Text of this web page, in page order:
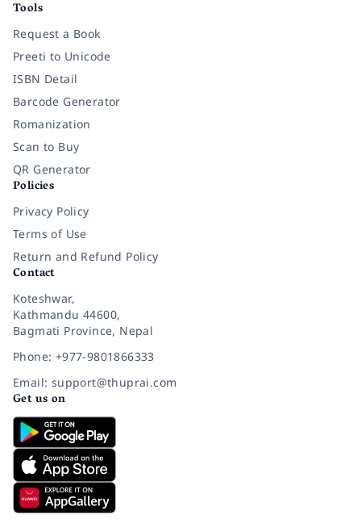
Tools
Request a Book
Preeti to Unicode
ISBN Detail
Barcode Generator
Romanization
Scan to Buy
QR Generator
Policies
Privacy Policy
Terms of Use
Return and Refund Policy
Contact
Koteshwar,
Kathmandu 44600,
Bagmati Province, Nepal
Phone: +977-9801866333
Email: support@thuprai.com
Get us on